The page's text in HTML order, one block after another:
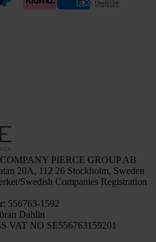
PIERCE GROUP AB
20A, 112 26 Stockholm, Sweden
Swedish Companies Registration
556763-1592
Dahlin
VAT NO SE556763159201